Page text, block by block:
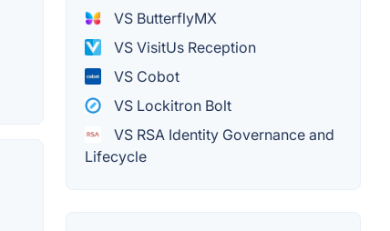
VS ButterflyMX
VS VisitUs Reception
VS Cobot
VS Lockitron Bolt
VS RSA Identity Governance and
Lifecycle